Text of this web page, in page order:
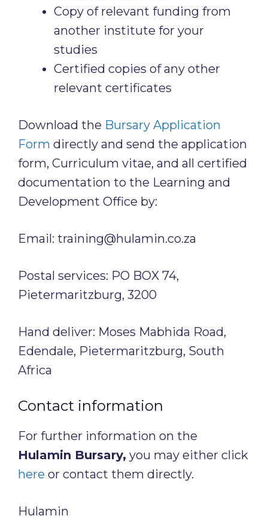
Copy of relevant funding from
another institute for your
studies
Certified copies of any other
relevant certificates
Download the Bursary Application
Form directly and send the application
form, Curriculum vitae, and all certified
documentation to the Learning and
Development Office by:
Email: training@hulamin.co.za
Postal services: PO BOX 74,
Pietermaritzburg, 3200
Hand deliver: Moses Mabhida Road,
Edendale, Pietermaritzburg, South
Africa
Contact information
For further information on the
Hulamin Bursary, you may either click
here or contact them directly.
Hulamin